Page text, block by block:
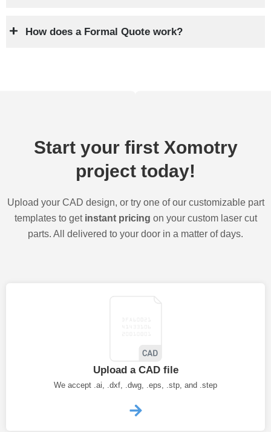
How does a Formal Quote work?
Start your first Xomotry
project today!
Upload your CAD design, or try one of our customizable part
templates to get instant pricing on your custom laser cut
parts. All delivered to your door in a matter of days.
Upload a CAD file
We accept .ai, .dxf, .dwg, .eps, .stp, and .step